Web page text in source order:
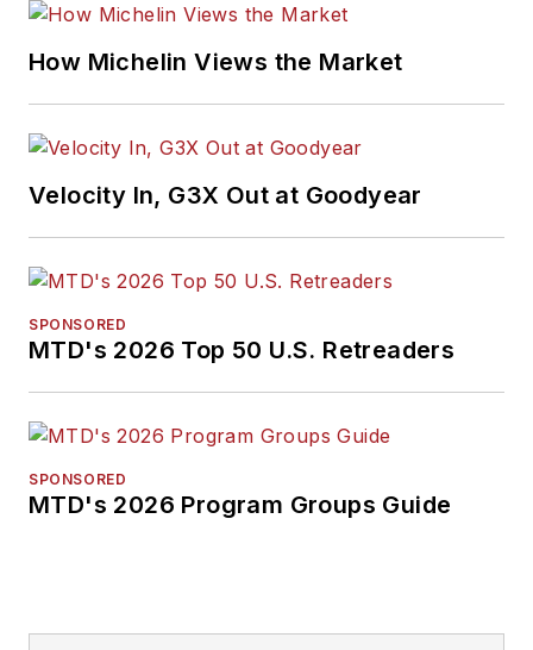
How Michelin Views the Market
Velocity In, G3X Out at Goodyear
SPONSORED
MTD's 2026 Top 50 U.S. Retreaders
SPONSORED
MTD's 2026 Program Groups Guide